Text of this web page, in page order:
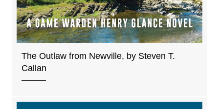
The Outlaw from Newville, by Steven T.
Callan